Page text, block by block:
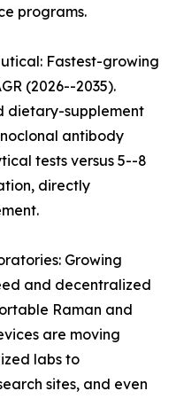
programs.
Fastest-growing
(2026--2035).
dietary-supplement
antibody
tests versus 5--8
directly
Growing
and decentralized
Raman and
are moving
labs to
sites, and even